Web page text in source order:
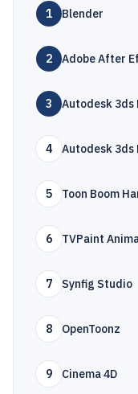
1 Blender
2 Adobe After
3 Autodesk 3ds
4 Autodesk 3ds
5 Toon Boom
6 TVPaint
7 Synfig Studio
8 OpenToonz
9 Cinema 4D